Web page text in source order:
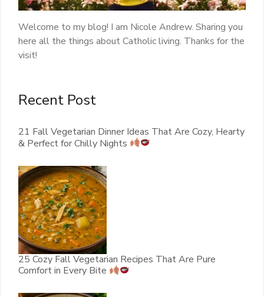
Welcome to my blog! I am Nicole Andrew. Sharing you
here all the things about Catholic living. Thanks for the
visit!
Recent Post
21 Fall Vegetarian Dinner Ideas That Are Cozy, Hearty
& Perfect for Chilly Nights
25 Cozy Fall Vegetarian Recipes That Are Pure
Comfort in Every Bite